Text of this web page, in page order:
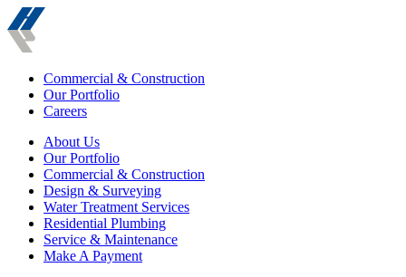
Commercial & Construction
Our Portfolio
Careers
About Us
Our Portfolio
Commercial & Construction
Design & Surveying
Water Treatment Services
Residential Plumbing
Service & Maintenance
Make A Payment